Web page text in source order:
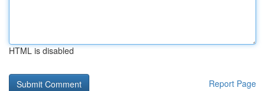
HTML is disabled
Report Page